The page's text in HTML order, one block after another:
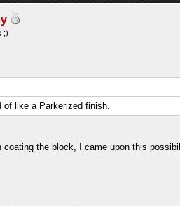
;)
like a Parkerized finish.
coating the block, I came upon this